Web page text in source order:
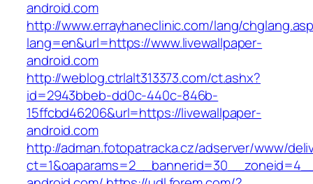
android.com
http://www.errayhaneclinic.com/lang/
lang=en&url=https://www.livewallpaper-
android.com
http://weblog.ctrlalt313373.com/ct.ashx?
id=2943bbeb-dd0c-440c-846b-
15ffcbd46206&url=https://livewallpaper-
android.com
http://adman.fotopatracka.cz/adserver/www/